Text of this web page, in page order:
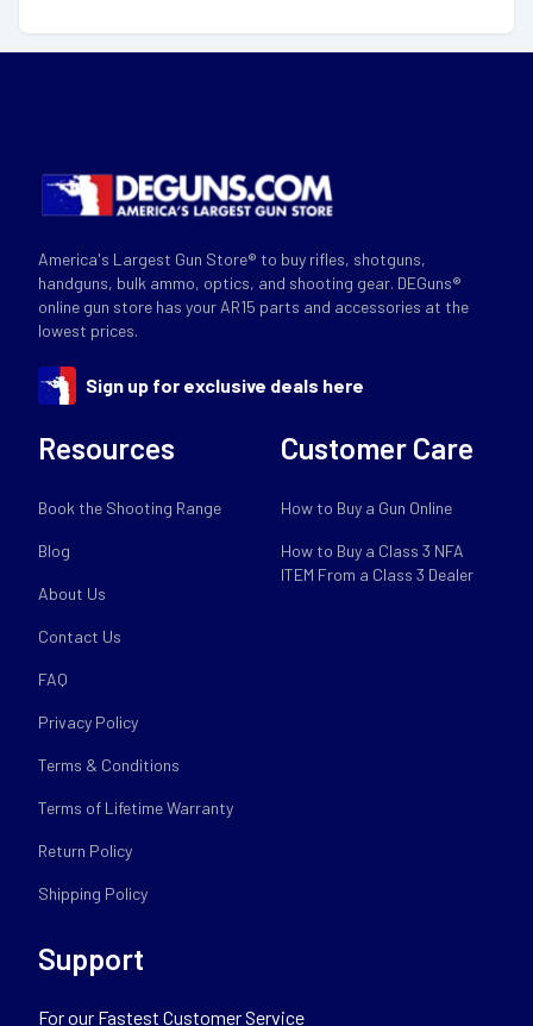
America's Largest Gun Store® to buy rifles, shotguns,
handguns, bulk ammo, optics, and shooting gear. DEGuns®
online gun store has your AR15 parts and accessories at the
lowest prices.
Sign up for exclusive deals here
Resources
Book the Shooting Range
Blog
About Us
Contact Us
FAQ
Privacy Policy
Terms & Conditions
Terms of Lifetime Warranty
Return Policy
Shipping Policy
Customer Care
How to Buy a Gun Online
How to Buy a Class 3 NFA
ITEM From a Class 3 Dealer
Support
For our Fastest Customer Service